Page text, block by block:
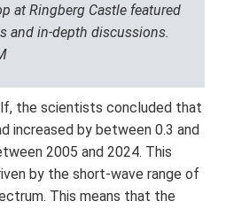
at Ringberg Castle featured
and in-depth discussions.
the scientists concluded that
increased by between 0.3 and
2005 and 2024. This
by the short-wave range of
This means that the